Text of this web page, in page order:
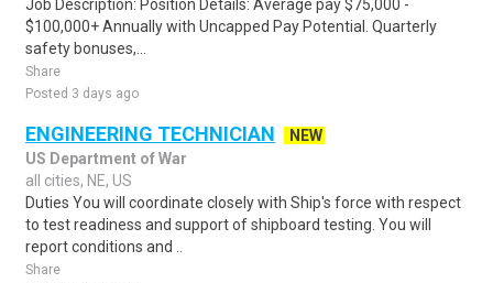
Job Description: Position Details: Average pay $75,000 -
$100,000+ Annually with Uncapped Pay Potential. Quarterly
safety bonuses,...
Share
Posted 3 days ago
ENGINEERING TECHNICIAN
NEW
US Department of War
all cities, NE, US
Duties You will coordinate closely with Ship's force with respect
to test readiness and support of shipboard testing. You will
report conditions and ..
Share